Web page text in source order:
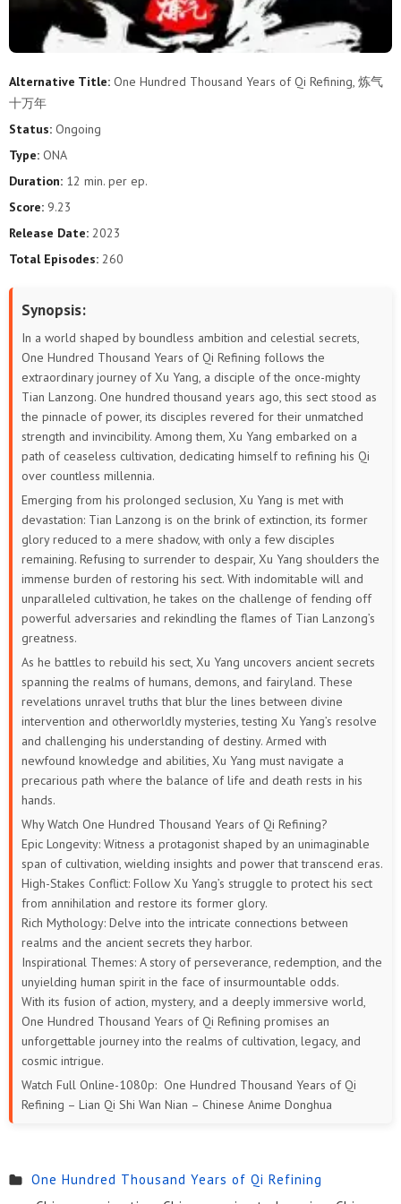
283 282 281 280 279 278
271
265
258
253 252
241
235 234 233 232 231
229 228 227 226 225 224
223 222 221 220 219 218
217 216
211 210 209 208 207 206
205 204 203 202 201 200
199 198 197 196 195 194
193
187 186 185 184 183 182
181 180 179 178 177 176
175 174 173 172 171 170
169
163 162 161 160 159 158
157 156 155 154 153 152
151 150
145 143 142 141
139 138 137 136 135
133 132
127 126 125 123
115 114 113 112 111
Alternative Title: One Hundred Thousand Years of Qi Refining, 炼气
十万年
Status: Ongoing
Type: ONA
Duration: 12 min. per ep.
Score: 9.23
Release Date: 2023
Total Episodes: 260
Synopsis:
In a world shaped by boundless ambition and celestial secrets,
One Hundred Thousand Years of Qi Refining follows the
extraordinary journey of Xu Yang, a disciple of the once-mighty
Tian Lanzong. One hundred thousand years ago, this sect stood as
the pinnacle of power, its disciples revered for their unmatched
strength and invincibility. Among them, Xu Yang embarked on a
path of ceaseless cultivation, dedicating himself to refining his Qi
over countless millennia.
Emerging from his prolonged seclusion, Xu Yang is met with
devastation: Tian Lanzong is on the brink of extinction, its former
glory reduced to a mere shadow, with only a few disciples
remaining. Refusing to surrender to despair, Xu Yang shoulders the
immense burden of restoring his sect. With indomitable will and
unparalleled cultivation, he takes on the challenge of fending off
powerful adversaries and rekindling the flames of Tian Lanzong’s
greatness.
As he battles to rebuild his sect, Xu Yang uncovers ancient secrets
spanning the realms of humans, demons, and fairyland. These
revelations unravel truths that blur the lines between divine
intervention and otherworldly mysteries, testing Xu Yang’s resolve
and challenging his understanding of destiny. Armed with
newfound knowledge and abilities, Xu Yang must navigate a
precarious path where the balance of life and death rests in his
hands.
Why Watch One Hundred Thousand Years of Qi Refining?
Epic Longevity: Witness a protagonist shaped by an unimaginable
span of cultivation, wielding insights and power that transcend eras.
High-Stakes Conflict: Follow Xu Yang’s struggle to protect his sect
from annihilation and restore its former glory.
Rich Mythology: Delve into the intricate connections between
realms and the ancient secrets they harbor.
Inspirational Themes: A story of perseverance, redemption, and the
unyielding human spirit in the face of insurmountable odds.
With its fusion of action, mystery, and a deeply immersive world,
One Hundred Thousand Years of Qi Refining promises an
unforgettable journey into the realms of cultivation, legacy, and
cosmic intrigue.
Watch Full Online-1080p: One Hundred Thousand Years of Qi
Refining – Lian Qi Shi Wan Nian – Chinese Anime Donghua
One Hundred Thousand Years of Qi Refining